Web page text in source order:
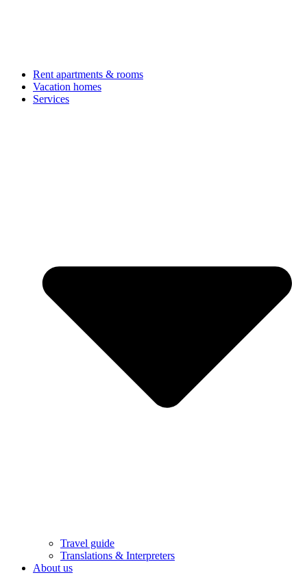
Rent apartments & rooms
Vacation homes
Services
Travel guide
Translations & Interpreters
About us